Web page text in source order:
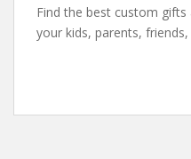
Find the best custom
your kids, parents,